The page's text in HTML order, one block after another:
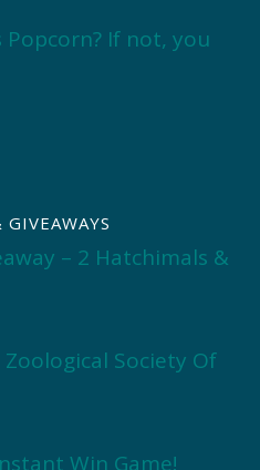
Popcorn? If not, you
GIVEAWAYS
– 2 Hatchimals &
Society Of
Win Game!